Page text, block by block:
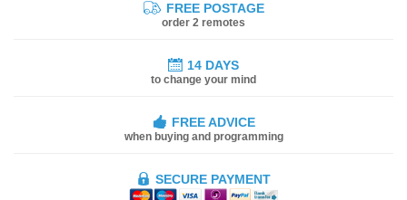
FREE POSTAGE
order 2 remotes
14 DAYS
to change your mind
FREE ADVICE
when buying and programming
SECURE PAYMENT